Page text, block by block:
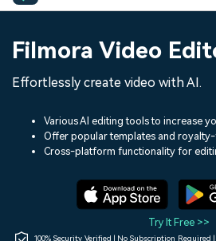
Utility
Solutions
Shop
Assets
Audio
Social Media
Marketing & Business
Lifestyle & Fun
Resources
150+ FREE video prompts
Help Center
Filmora Video
Effortlessly create video with AI.
Various AI editing tools to increase
Offer popular templates and
Cross-platform functionality for
Try It Free >>
100% Security Verified | No Subscription Required